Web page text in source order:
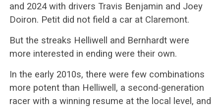
and 2024 with drivers Travis Benjamin and Joey
Doiron. Petit did not field a car at Claremont.
But the streaks Helliwell and Bernhardt were
more interested in ending were their own.
In the early 2010s, there were few combinations
more potent than Helliwell, a second-generation
racer with a winning resume at the local level, and